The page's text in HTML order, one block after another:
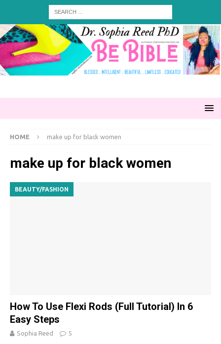
HOME make up for black women
make up for black women
BEAUTY/FASHION
How To Use Flexi Rods (Full Tutorial) In 6
Easy Steps
Sophia Reed 5